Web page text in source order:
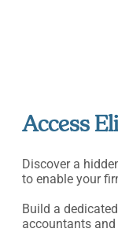
Access
Discover a
to enable your
Build a
accountants